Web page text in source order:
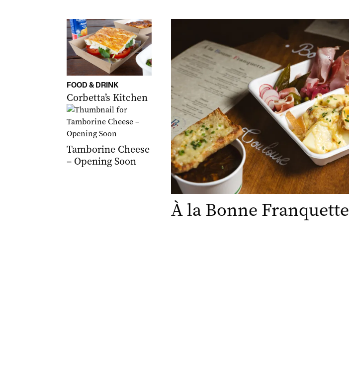
FOOD & DRINK
Corbetta’s Kitchen
Tamborine Cheese
– Opening Soon
À la Bonne Franquette